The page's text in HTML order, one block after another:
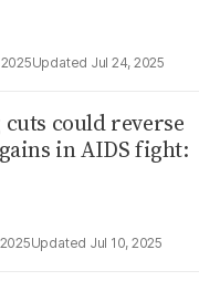
Jul 24, 2025
could reverse
in AIDS fight:
Jul 10, 2025